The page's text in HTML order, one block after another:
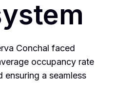
Conchal faced
occupancy rate
a seamless